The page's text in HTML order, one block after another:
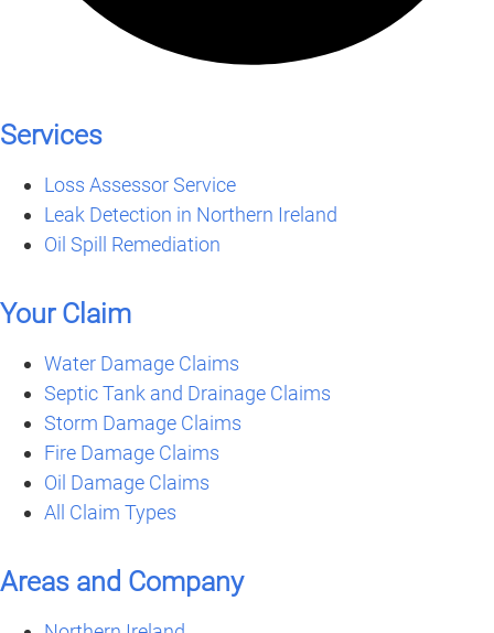
Services
Loss Assessor Service
Leak Detection in Northern Ireland
Oil Spill Remediation
Your Claim
Water Damage Claims
Septic Tank and Drainage Claims
Storm Damage Claims
Fire Damage Claims
Oil Damage Claims
All Claim Types
Areas and Company